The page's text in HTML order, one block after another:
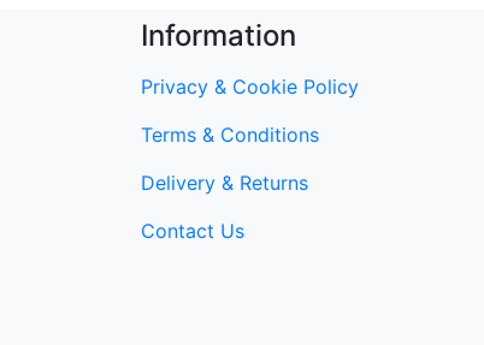
Information
Privacy & Cookie Policy
Terms & Conditions
Delivery & Returns
Contact Us